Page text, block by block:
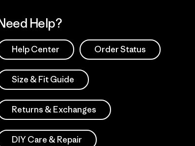
Help?
Help Center Order Status
Size & Fit Guide
Returns & Exchanges
DIY Care & Repair